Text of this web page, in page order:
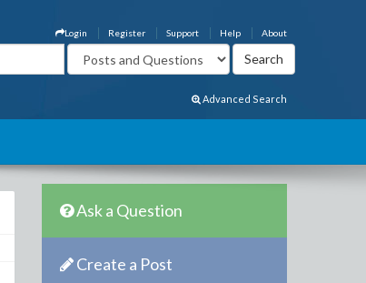
About
Help
Support
Register
Login
Advanced Search
Ask a Question
Create a Post